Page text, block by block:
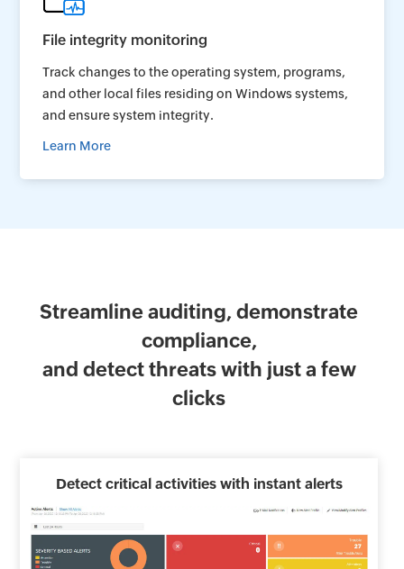
File integrity monitoring
Track changes to the operating system, programs,
and other local files residing on Windows systems,
and ensure system integrity.
Learn More
Streamline auditing, demonstrate
compliance,
and detect threats with just a few
clicks
Detect critical activities with instant alerts